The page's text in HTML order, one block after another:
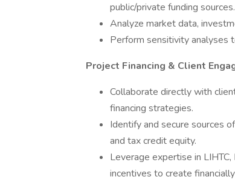
public/private funding sources.
Analyze market data,
Perform sensitivity analyses
Project Financing & Client
Collaborate directly with
financing strategies.
Identify and secure sources
and tax credit equity.
Leverage expertise in
incentives to create